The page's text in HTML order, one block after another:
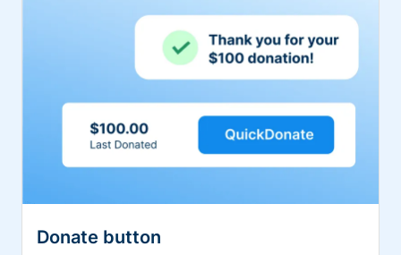
Donate button